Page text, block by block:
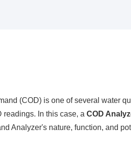
(COD) is one of several water
readings. In this case, a COD
Analyzer's nature, function, and